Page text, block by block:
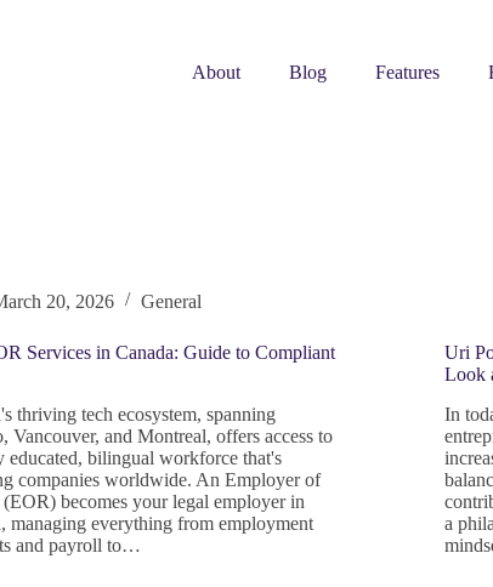
About
Blog Features
20, 2026 General
Services in Canada: Guide to Compliant
thriving tech ecosystem, spanning
Vancouver, and Montreal, offers access to
educated, bilingual workforce that's
companies worldwide. An Employer of
becomes your legal employer in
managing everything from employment
and payroll to…
Uri
Look
In
a